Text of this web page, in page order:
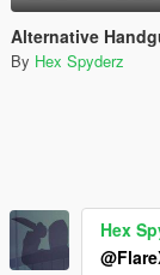
Alternative Handgun
By Hex Spyderz
Hex